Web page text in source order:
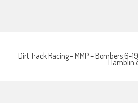
Dirt Track Racing – MMP – Bombers 6-
Hamblin